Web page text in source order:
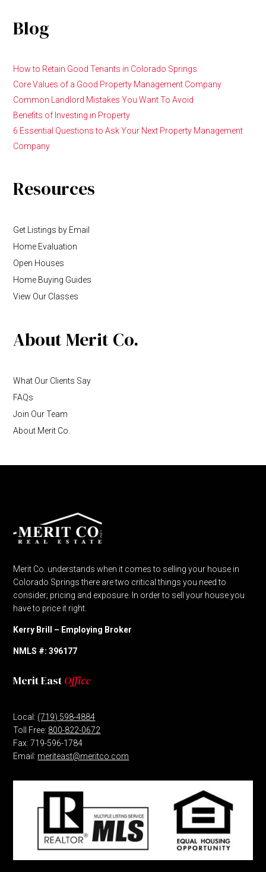
Blog
How to Retain Good Tenants in Colorado Springs
Core Values of a Good Property Management Company
Common Landlord Mistakes You Want To Avoid
Benefits of Investing in Property
6 Essential Questions to Ask Your Next Property Management
Company
Resources
Get Listings by Email
Home Evaluation
Open Houses
Home Buying Guides
View Our Classes
About Merit Co.
What Our Clients Say
FAQs
Join Our Team
About Merit Co.
Merit Co. understands when it comes to selling your house in
Colorado Springs there are two critical things you need to
consider; pricing and exposure. In order to sell your house you
have to price it right.
Kerry Brill – Employing Broker
NMLS #: 396177
Merit East Office
Local: (719) 598-4884
Toll Free: 800-822-0672
Fax: 719-596-1784
Email: meriteast@meritco.com